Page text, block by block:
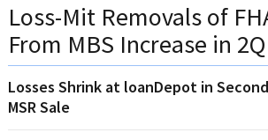
Loss-Mit Removals of
From MBS Increase in 2Q
Losses Shrink at loanDepot in
MSR Sale